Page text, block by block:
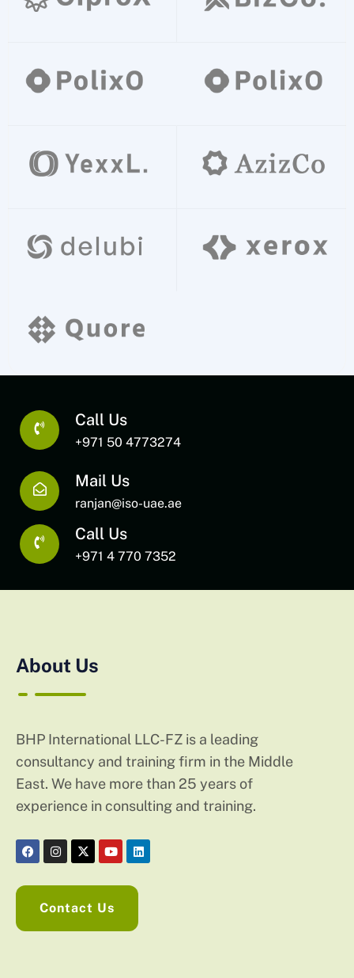
Call Us
+971 50 4773274
Mail Us
ranjan@iso-uae.ae
Call Us
+971 4 770 7352
About Us
BHP International LLC-FZ is a leading
consultancy and training firm in the Middle
East. We have more than 25 years of
experience in consulting and training.
Contact Us